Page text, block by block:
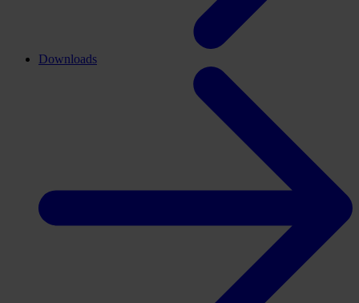
Downloads